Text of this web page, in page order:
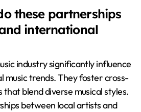
these partnerships
international
industry significantly influence
music trends. They foster cross-
blend diverse musical styles.
between local artists and